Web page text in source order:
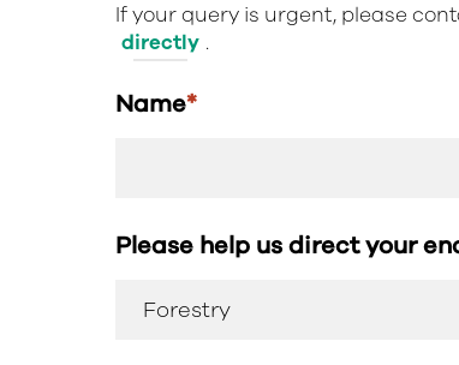
If your query is urgent, please
directly .
Name*
Please help us direct your